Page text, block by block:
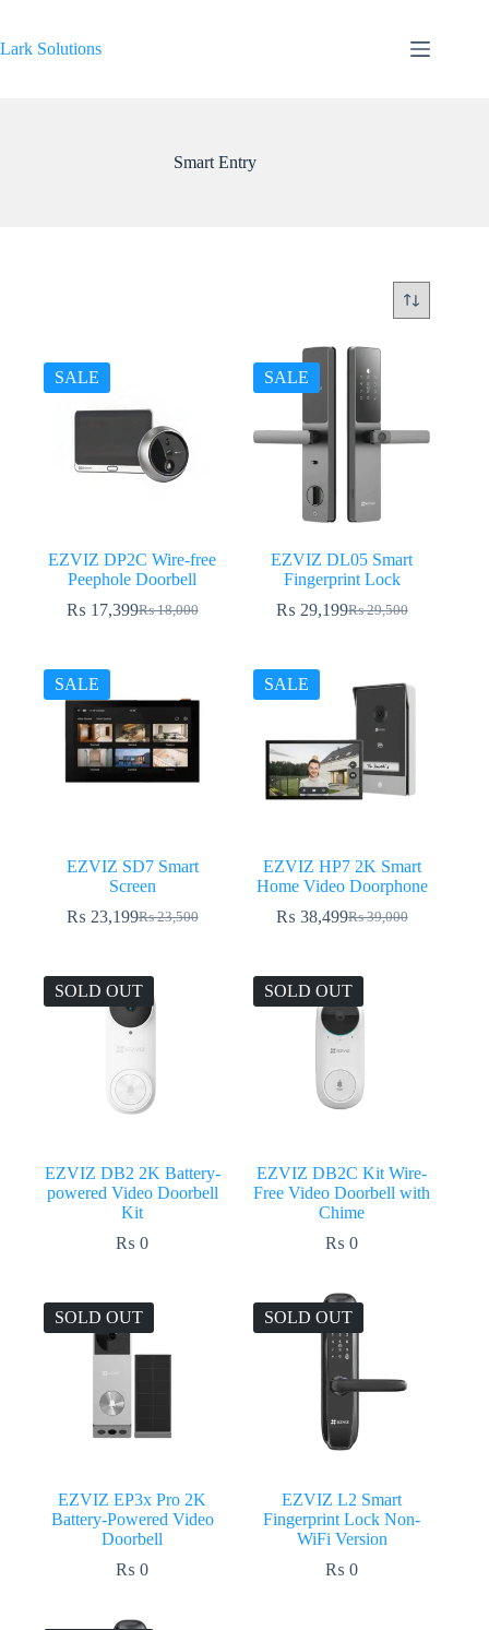
content
Lark Solutions
Smart Entry
SALE
EZVIZ DP2C Wire-free
Peephole Doorbell
₨18,000
Original
₨ 17,399Current
SALE
EZVIZ DL05 Smart
Fingerprint Lock
₨29,500
Original
₨ 29,199Current
SALE
EZVIZ SD7 Smart
Screen
₨23,500
Original
₨ 23,500.
₨ 23,199Current
₨ 23,199.
SALE
EZVIZ HP7 2K Smart
Home Video Doorphone
₨39,000
Original
₨ 39,000.
₨ 38,499Current
₨ 38,499.
SOLD OUT
EZVIZ DB2 2K Battery-
powered Video Doorbell
Kit
₨ 0
SOLD OUT
EZVIZ DB2C Kit Wire-
Free Video Doorbell with
Chime
₨ 0
SOLD OUT
EZVIZ EP3x Pro 2K
Battery-Powered Video
Doorbell
₨ 0
SOLD OUT
EZVIZ L2 Smart
Fingerprint Lock Non-
WiFi Version
₨ 0